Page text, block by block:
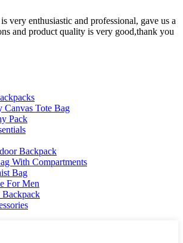
very enthusiastic and professional, gave us a
and product quality is very good,thank you
Canvas Tote Bag
Pack
Backpack
With Compartments
Bag
For Men